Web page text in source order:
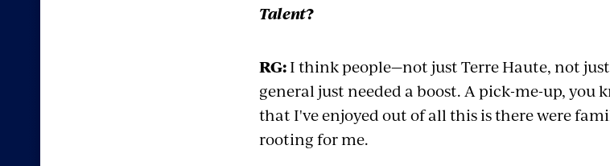
Talent?
RG:I think people—not just Terre Haute, not
general just needed a boost. A pick-me-up,
that I've enjoyed out of all this is there were
rooting for me.